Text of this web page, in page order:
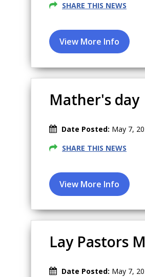
SHARE THIS NEWS
Mather's day
Date Posted: May 7,
SHARE THIS NEWS
Lay Pastors
Date Posted: May 7,